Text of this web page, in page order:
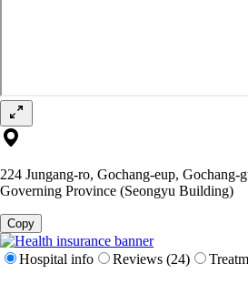
224 Jungang-ro, Gochang-eup, Gochang-
Governing Province (Seongyu Building)
Copy
Hospital info Reviews (24)